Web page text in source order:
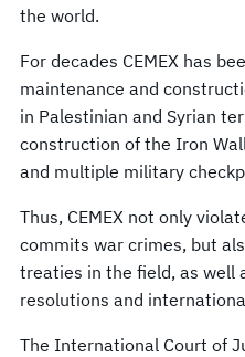
the world.
For decades CEMEX has
maintenance and
in Palestinian and Syrian
construction of the Iron
and multiple military
Thus, CEMEX not only
commits war crimes, but
treaties in the field, as well
resolutions and
The International Court of